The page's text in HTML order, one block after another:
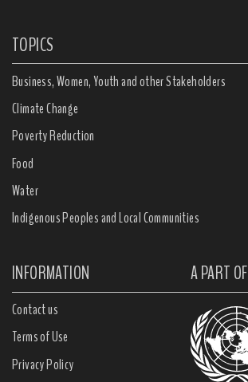
TOPICS
Business, Women, Youth and other Stakeholders
Climate Change
Poverty Reduction
Food
Water
Indigenous Peoples and Local Communities
INFORMATION A PART OF
Contact us
Terms of Use
Privacy Policy